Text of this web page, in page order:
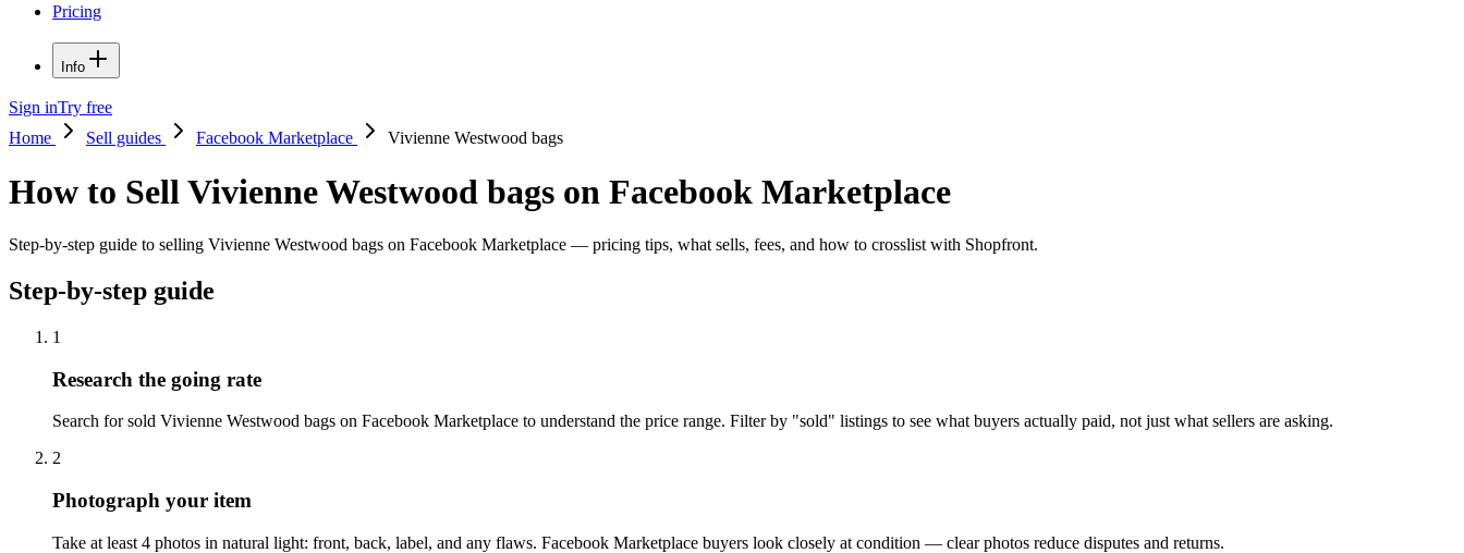
Pricing
Info
Sign inTry free
Home
Sell guides Facebook Marketplace Vivienne Westwood bags
How to Sell Vivienne Westwood bags on Facebook Marketplace
Step-by-step guide to selling Vivienne Westwood bags on Facebook Marketplace — pricing tips, what sells, fees, and how to crosslist with Shopfront.
Step-by-step guide
1
Research the going rate
Search for sold Vivienne Westwood bags on Facebook Marketplace to understand the price range. Filter by "sold" listings to see what buyers actually paid, not just what sellers are asking.
2
Photograph your item
Take at least 4 photos in natural light: front, back, label, and any flaws. Facebook Marketplace buyers look closely at condition — clear photos reduce disputes and returns.